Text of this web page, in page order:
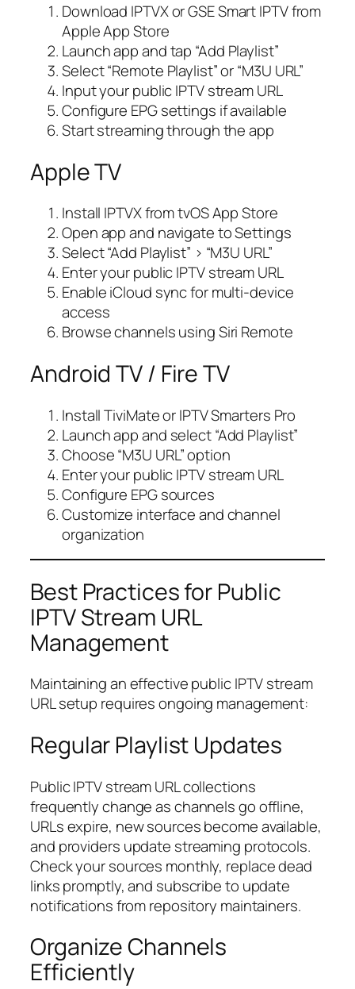
Download IPTVX or GSE Smart IPTV from
Apple App Store
Launch app and tap “Add Playlist”
Select “Remote Playlist” or “M3U URL”
Input your public IPTV stream URL
Configure EPG settings if available
Start streaming through the app
Apple TV
Install IPTVX from tvOS App Store
Open app and navigate to Settings
Select “Add Playlist” > “M3U URL”
Enter your public IPTV stream URL
Enable iCloud sync for multi-device
access
Browse channels using Siri Remote
Android TV / Fire TV
Install TiviMate or IPTV Smarters Pro
Launch app and select “Add Playlist”
Choose “M3U URL” option
Enter your public IPTV stream URL
Configure EPG sources
Customize interface and channel
organization
Best Practices for Public
IPTV Stream URL
Management
Maintaining an effective public IPTV stream
URL setup requires ongoing management:
Regular Playlist Updates
Public IPTV stream URL collections
frequently change as channels go offline,
URLs expire, new sources become available,
and providers update streaming protocols.
Check your sources monthly, replace dead
links promptly, and subscribe to update
notifications from repository maintainers.
Organize Channels
Efficiently